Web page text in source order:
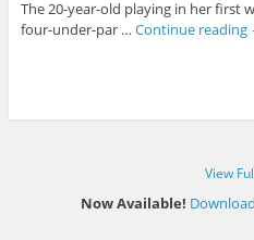
The 20-year-old playing in her first
four-under-par … Continue reading
View
Now Available!